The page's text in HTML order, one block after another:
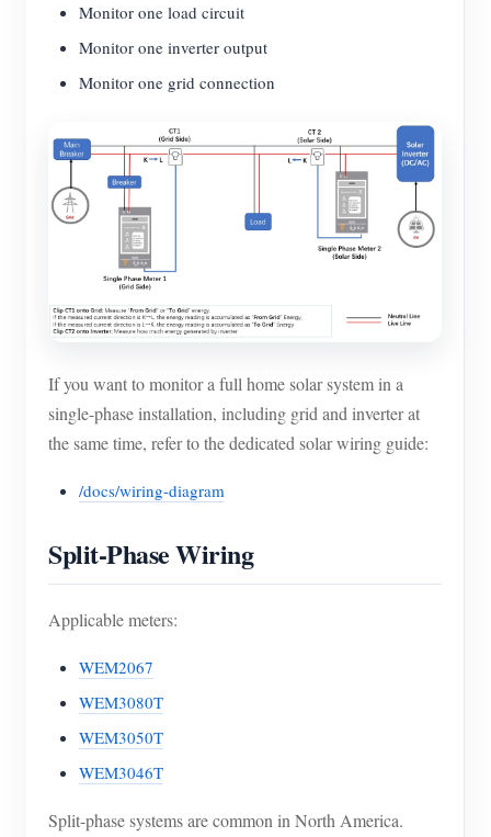
Monitor one load circuit
Monitor one inverter output
Monitor one grid connection
If you want to monitor a full home solar system in a
single-phase installation, including grid and inverter at
the same time, refer to the dedicated solar wiring guide:
/docs/wiring-diagram
Split-Phase Wiring
Applicable meters:
WEM2067
WEM3080T
WEM3050T
WEM3046T
Split-phase systems are common in North America.